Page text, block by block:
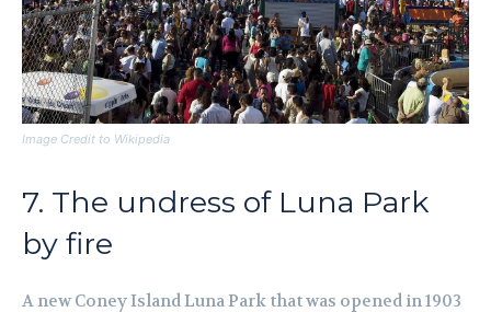
Image Credit to Wikipedia
7. The undress of Luna Park
by fire
A new Coney Island Luna Park that was opened in 1903